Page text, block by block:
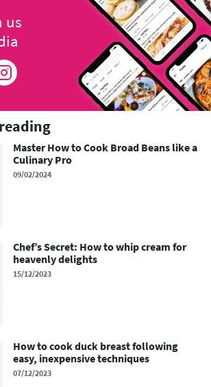
us
Master How to Cook Broad Beans like a
Culinary Pro
09/02/2024
Chef’s Secret: How to whip cream for
heavenly delights
15/12/2023
How to cook duck breast following
easy, inexpensive techniques
07/12/2023